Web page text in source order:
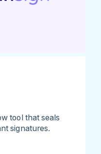
tool that seals
signatures.